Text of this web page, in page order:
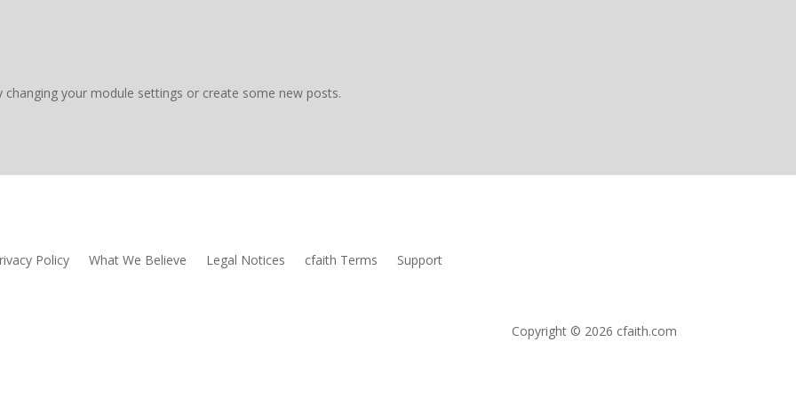
your module settings or create some new posts.
Policy What We Believe Legal Notices cfaith Terms Support
Copyright © 2026 cfaith.com